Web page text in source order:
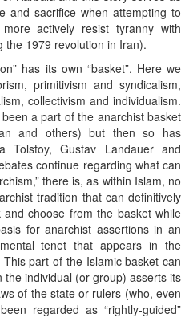
and sacrifice when attempting to
actively resist tyranny with
the 1979 revolution in Iran).
has its own “basket”. Here we
primitivism and syndicalism,
collectivism and individualism.
a part of the anarchist basket
and others) but then so has
Tolstoy, Gustav Landauer and
continue regarding what can
there is, as within Islam, no
tradition that can definitively
choose from the basket while
for anarchist assertions in an
tenet that appears in the
part of the Islamic basket can
individual (or group) asserts its
of the state or rulers (who, even
regarded as “rightly-guided”